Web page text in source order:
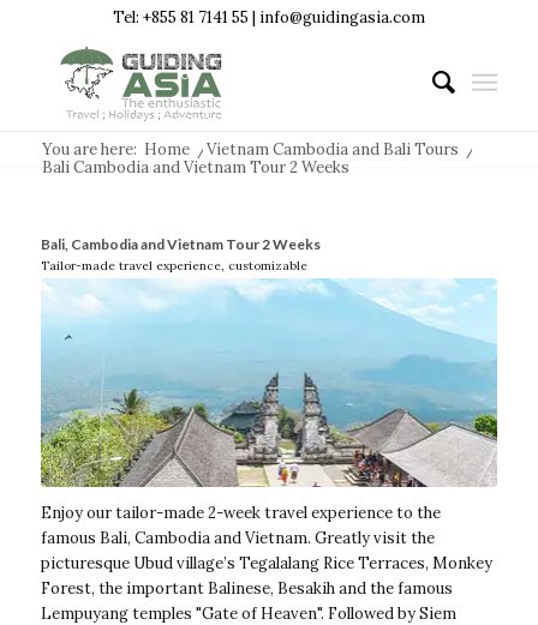
Tel: +855 81 7141 55 | info@guidingasia.com
You are here: Home /Vietnam Cambodia and Bali Tours /
Bali Cambodia and Vietnam Tour 2 Weeks
Bali, Cambodia and Vietnam Tour 2 Weeks
Tailor-made travel experience, customizable
Enjoy our tailor-made 2-week travel experience to the
famous Bali, Cambodia and Vietnam. Greatly visit the
picturesque Ubud village’s Tegalalang Rice Terraces, Monkey
Forest, the important Balinese, Besakih and the famous
Lempuyang temples "Gate of Heaven". Followed by Siem